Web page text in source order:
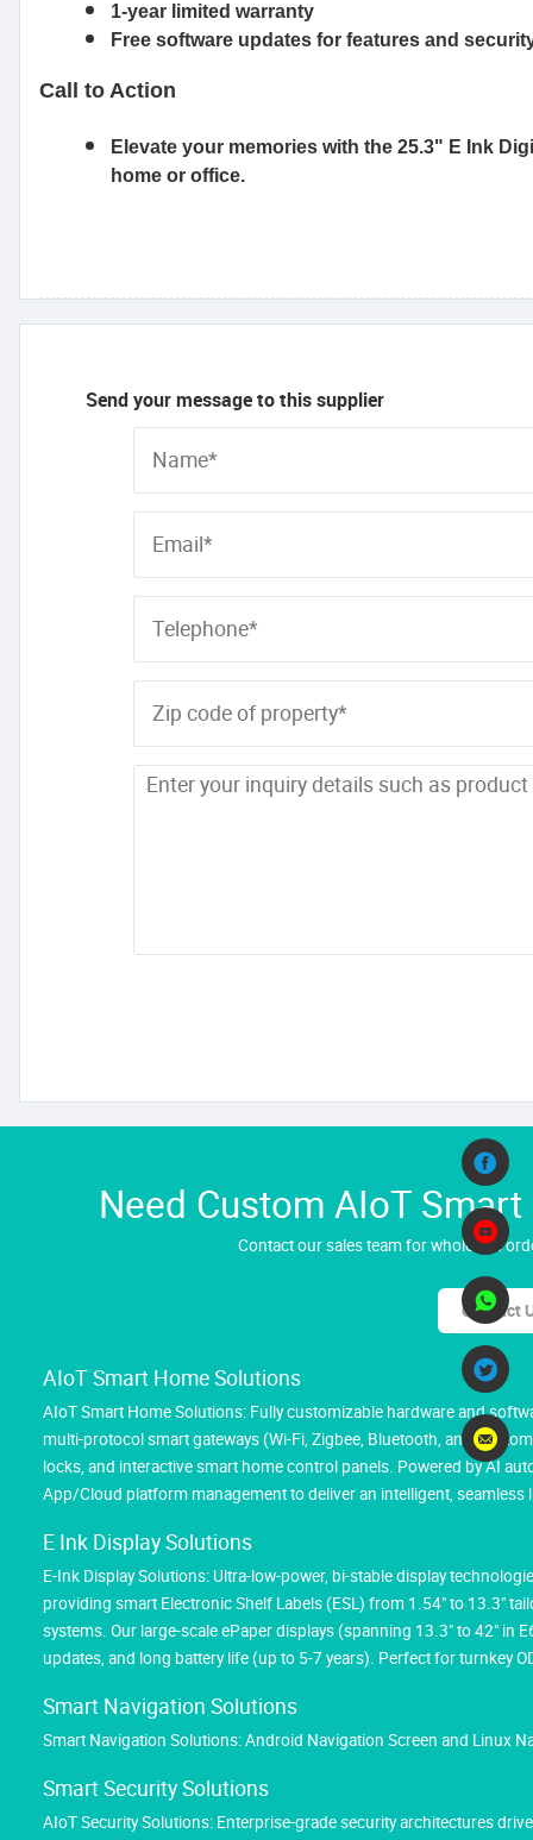
1-year limited warranty
Free software updates for features and
Call to Action
Elevate your memories with the 25.3" E Ink
home or office.
Send your message to this supplier
Name*
Email*
Telephone*
Zip code of property*
Need Custom AIoT
Contact our sales team for wholesale
Contact
AIoT Smart Home Solutions
AIoT Smart Home Solutions: Fully customizable hardware and
multi-protocol smart gateways (Wi-Fi, Zigbee, Bluetooth, and
locks, and interactive smart home control panels. Powered by AI
App/Cloud platform management to deliver an intelligent, seamless
E Ink Display Solutions
E-Ink Display Solutions: Ultra-low-power, bi-stable display
providing smart Electronic Shelf Labels (ESL) from 1.54" to 13.3"
systems. Our large-scale ePaper displays (spanning 13.3" to 42" in
updates, and long battery life (up to 5-7 years). Perfect for turnkey
Smart Navigation Solutions
Smart Navigation Solutions: Android Navigation Screen and Linux
Smart Security Solutions
AIoT Security Solutions: Enterprise-grade security architectures